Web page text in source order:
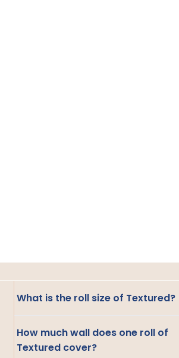
What is the roll size of Textured?
How much wall does one roll of
Textured cover?